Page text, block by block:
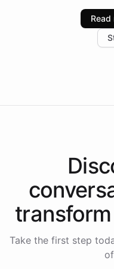
industries, with one
increase in positive
the platform-as-a-
Read
Take the first step